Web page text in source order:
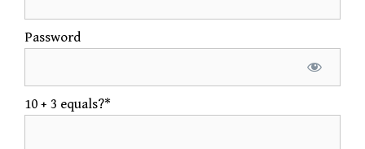
Password
10 + 3 equals?*